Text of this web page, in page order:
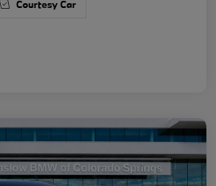
Courtesy Car